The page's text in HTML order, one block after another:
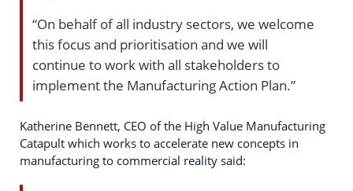
“On behalf of all industry sectors, we welcome
this focus and prioritisation and we will
continue to work with all stakeholders to
implement the Manufacturing Action Plan.”
Katherine Bennett, CEO of the High Value Manufacturing
Catapult which works to accelerate new concepts in
manufacturing to commercial reality said: